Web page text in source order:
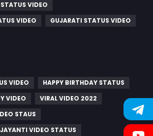
VIDEO
VIDEO
GUJARATI STATUS VIDEO
VIDEO
HAPPY BIRTHDAY STATUS
VIDEO
VIRAL VIDEO 2022
STAUS
VIDEO STATUS